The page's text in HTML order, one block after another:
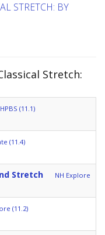
STRETCH: BY
Stretch:
(11.1)
(11.4)
Stretch
NH Explore
(11.2)